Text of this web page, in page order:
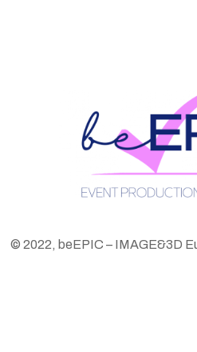
© 2022, beEPIC – IMAGE&3D